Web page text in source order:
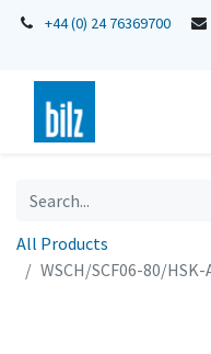
+44 (0) 24 76369700
All Products
WSCH/SCF06-80/